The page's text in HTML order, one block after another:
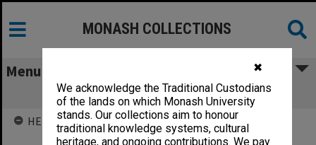
✖
We acknowledge the Traditional Custodians
of the lands on which Monash University
stands. Our collections aim to honour
traditional knowledge systems, cultural
heritage, and ongoing contributions. We pay
MONASH COLLECTIONS
Menu
00015 Victorian Aboriginal Cases
HELD BY